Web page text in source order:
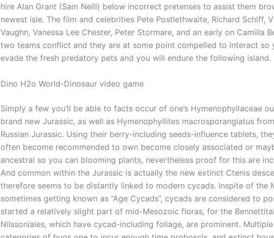
hire Alan Grant (Sam Neill) below incorrect pretenses to assist them
newest isle. The film and celebrities Pete Postlethwaite, Richard Schiff,
Vaughn, Vanessa Lee Chester, Peter Stormare, and an early on Camilla
two teams conflict and they are at some point compelled to interact so
evade the fresh predatory pets and you will endure the following island.
Dino H2o World-Dinosaur video game
Simply a few you’ll be able to facts occur of one’s Hymenophyllaceae
brand new Jurassic, as well as Hymenophyllites macrosporangiatus
Russian Jurassic. Using their berry-including seeds-influence tablets,
often become recommended to own become closely associated or
ancestral so you can blooming plants, nevertheless proof for this are
And common within the Jurassic is actually the new extinct Ctenis
therefore seems to be distantly linked to modern cycads. Inspite of the
sometimes getting known as “Age Cycads”, cycads are considered to
started a relatively slight part of mid-Mesozoic floras, for the
Nilssoniales, which have cycad-including foliage, are prominent. Multiple